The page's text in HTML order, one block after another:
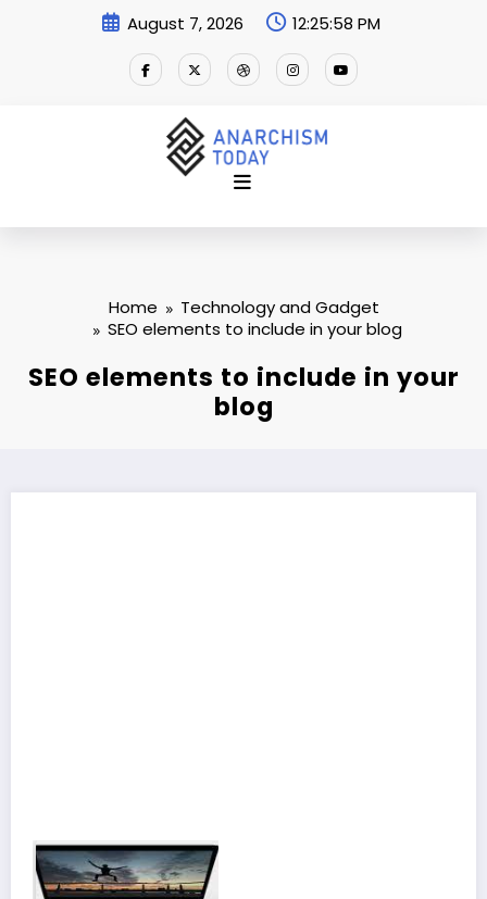
August 7, 2026 12:25:58 PM
Home
Technology and Gadget
SEO elements to include in your blog
SEO elements to include in your
blog